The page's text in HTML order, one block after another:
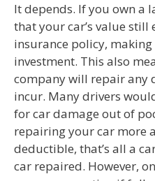
It depends. If you own a
that your car’s value still
insurance policy,
investment. This also
company will repair any
incur. Many drivers
for car damage out of
repairing your car more
deductible, that’s all a
car repaired. However,